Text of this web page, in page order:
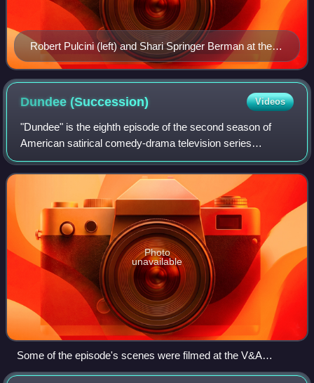
Robert Pulcini (left) and Shari Springer Berman at the
2018 Sundance Film Festival
Dundee(Succession) Videos
"Dundee" is the eighth episode of the second season of
American satirical comedy-drama television series
Succession, and the 18th episode overall. It was written by
Mary Laws and directed by Kevin Bra
Photo
unavailable
Some of the episode's scenes were filmed at the V&A
Dundee.